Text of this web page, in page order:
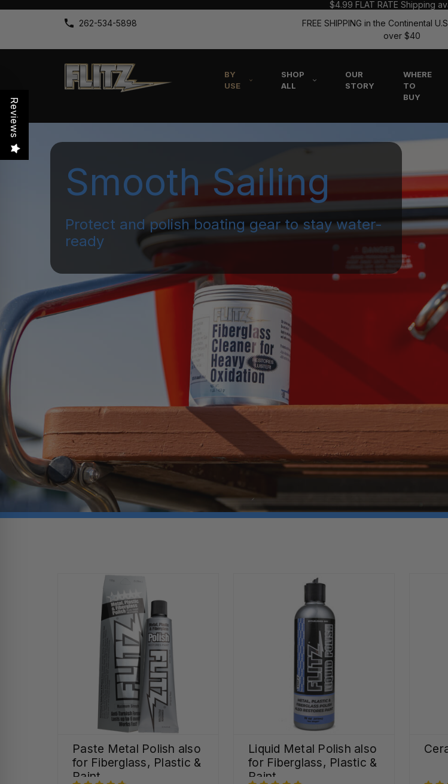
$4.99 FLAT RATE Shipping
262-534-5898
FREE SHIPPING in the Continental
over $40
BY
USE
SHOP
ALL
OUR
STORY
WHERE
TO
BUY
Smooth Sailing
Protect and polish boating gear to stay water-
ready
Paste Metal Polish also
for Fiberglass, Plastic &
Paint
Liquid Metal Polish also
for Fiberglass, Plastic &
Paint
Reviews